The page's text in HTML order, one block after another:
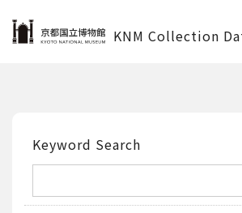
KNM Collection
Keyword Search